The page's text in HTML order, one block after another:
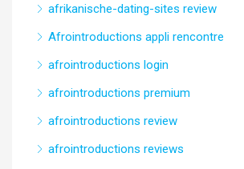
afrikanische-dating-sites review
Afrointroductions appli rencontre
afrointroductions login
afrointroductions premium
afrointroductions review
afrointroductions reviews